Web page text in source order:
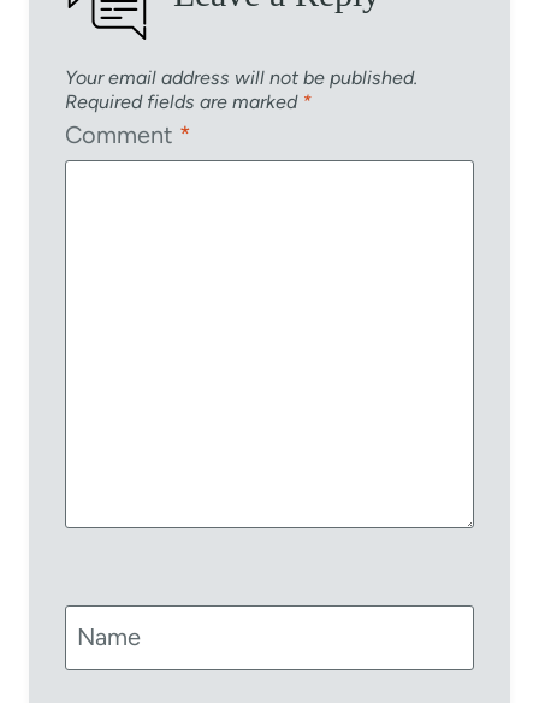
Your email address will not be published.
Required fields are marked *
Comment *
Name